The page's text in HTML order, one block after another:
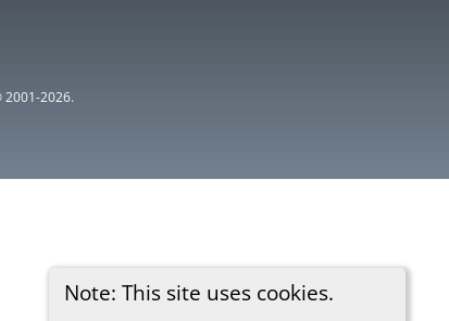
Note: This site uses cookies.
2001-2026.